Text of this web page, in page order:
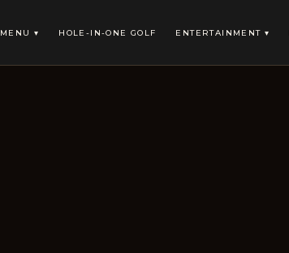
MENU ▾ HOLE-IN-ONE GOLF ENTERTAINMENT ▾